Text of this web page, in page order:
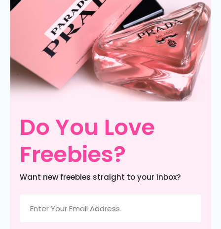
Do You Love
Freebies?
Want new freebies straight to your inbox?
(Required)